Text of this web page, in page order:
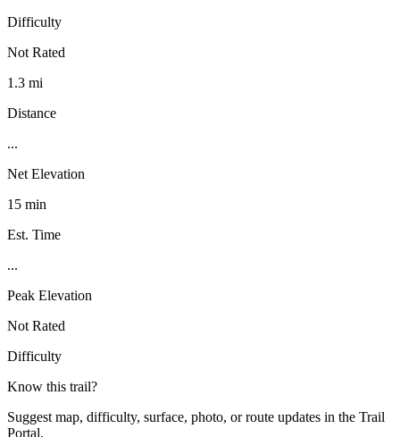
Difficulty
Not Rated
1.3 mi
Distance
...
Net Elevation
15 min
Est. Time
...
Peak Elevation
Not Rated
Difficulty
Know this trail?
Suggest map, difficulty, surface, photo, or route updates in the Trail
Portal.